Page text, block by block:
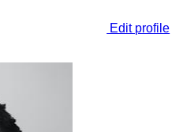
Edit profile